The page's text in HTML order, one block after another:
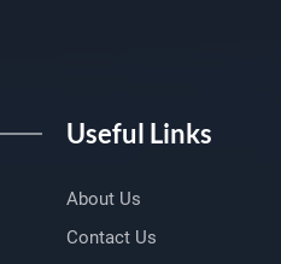
Useful Links
About Us
Contact Us